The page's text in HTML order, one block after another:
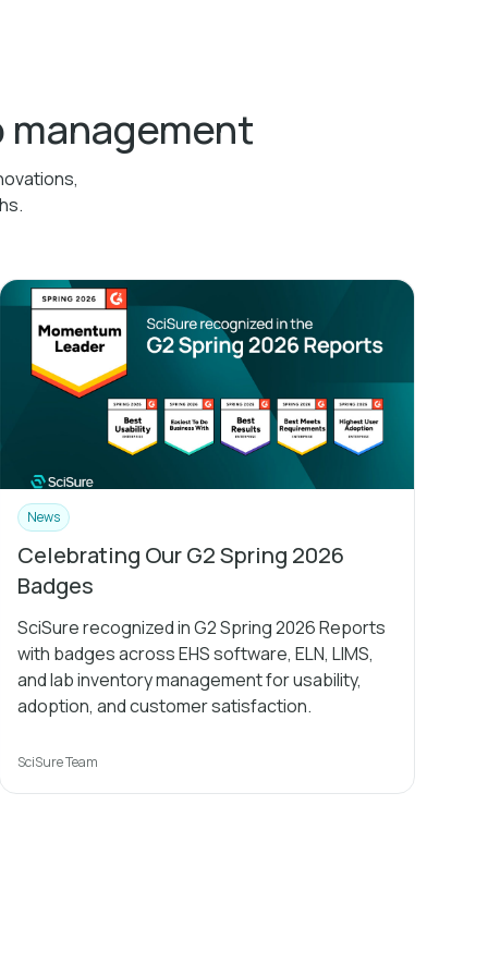
management
News
Celebrating Our G2 Spring 2026
Badges
SciSure recognized in G2 Spring 2026 Reports
with badges across EHS software, ELN, LIMS,
and lab inventory management for usability,
adoption, and customer satisfaction.
SciSure Team